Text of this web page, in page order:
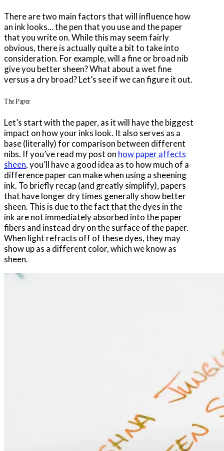
There are two main factors that will influence how
an ink looks… the pen that you use and the paper
that you write on. While this may seem fairly
obvious, there is actually quite a bit to take into
consideration. For example, will a fine or broad nib
give you better sheen? What about a wet fine
versus a dry broad? Let’s see if we can figure it out.
The Paper
Let’s start with the paper, as it will have the biggest
impact on how your inks look. It also serves as a
base (literally) for comparison between different
nibs. If you’ve read my post on how paper affects
sheen, you’ll have a good idea as to how much of a
difference paper can make when using a sheening
ink. To briefly recap (and greatly simplify), papers
that have longer dry times generally show better
sheen. This is due to the fact that the dyes in the
ink are not immediately absorbed into the paper
fibers and instead dry on the surface of the paper.
When light refracts off of these dyes, they may
show up as a different color, which we know as
sheen.